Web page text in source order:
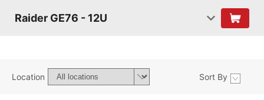
Raider GE76 - 12U
Location Sort By